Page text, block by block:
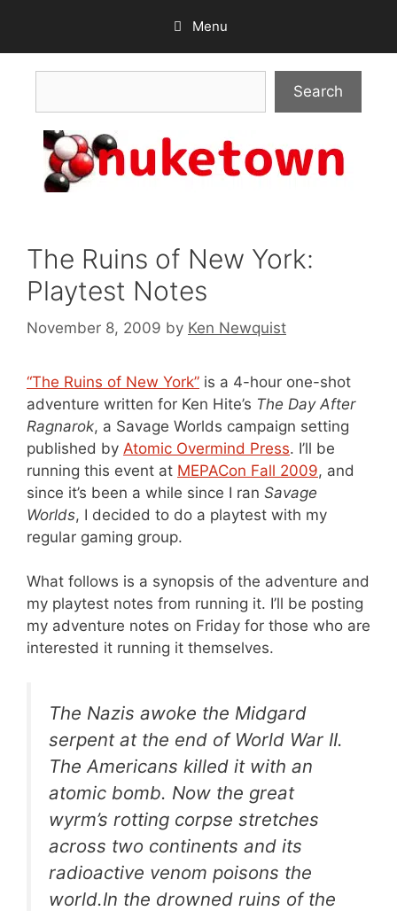
content
Menu
Search
The Ruins of New York:
Playtest Notes
November 8, 2009 by Ken Newquist
“The Ruins of New York” is a 4-hour one-shot
adventure written for Ken Hite’s The Day After
Ragnarok, a Savage Worlds campaign setting
published by Atomic Overmind Press. I’ll be
running this event at MEPACon Fall 2009, and
since it’s been a while since I ran Savage
Worlds, I decided to do a playtest with my
regular gaming group.
What follows is a synopsis of the adventure and
my playtest notes from running it. I’ll be posting
my adventure notes on Friday for those who are
interested it running it themselves.
The Nazis awoke the Midgard
serpent at the end of World War II.
The Americans killed it with an
atomic bomb. Now the great
wyrm’s rotting corpse stretches
across two continents and its
radioactive venom poisons the
world.In the drowned ruins of the